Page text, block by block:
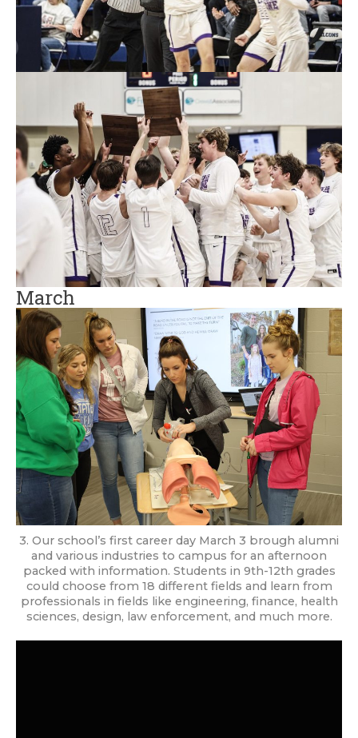
March
3. Our school’s first career day March 3 brough alumni
and various industries to campus for an afternoon
packed with information. Students in 9th-12th grades
could choose from 18 different fields and learn from
professionals in fields like engineering, finance, health
sciences, design, law enforcement, and much more.